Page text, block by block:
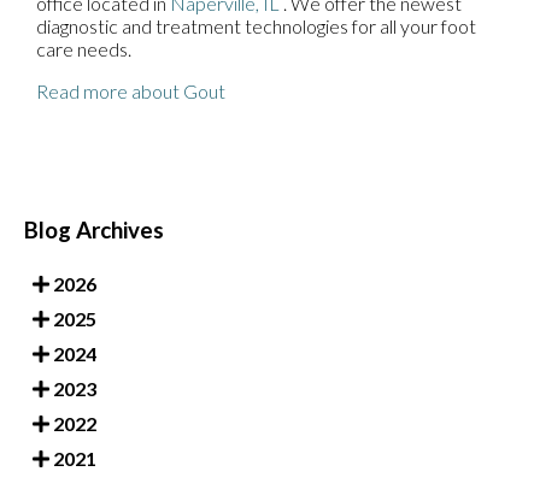
diagnostic and treatment technologies for all your foot
care needs.
Read more about Gout
Blog Archives
2026
2025
2024
2023
2022
2021